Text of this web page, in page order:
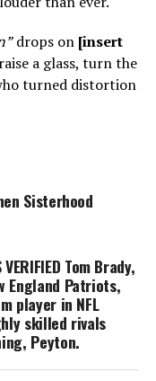
drops on [insert
a glass, turn the
turned distortion
Sisterhood
Tom Brady,
England Patriots,
player in NFL
skilled rivals
Peyton.